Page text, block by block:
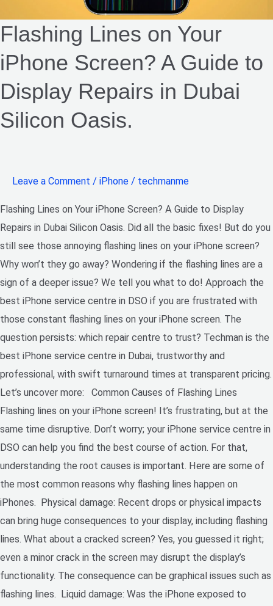
Flashing Lines on Your
iPhone Screen? A Guide to
Display Repairs in Dubai
Silicon Oasis.​
Leave a Comment / iPhone / techmanme
Flashing Lines on Your iPhone Screen? A Guide to Display
Repairs in Dubai Silicon Oasis. Did all the basic fixes! But do you
still see those annoying flashing lines on your iPhone screen?
Why won’t they go away? Wondering if the flashing lines are a
sign of a deeper issue? We tell you what to do! Approach the
best iPhone service centre in DSO if you are frustrated with
those constant flashing lines on your iPhone screen. The
question persists: which repair centre to trust? Techman is the
best iPhone service centre in Dubai, trustworthy and
professional, with swift turnaround times at transparent pricing.
Let’s uncover more: Common Causes of Flashing Lines
Flashing lines on your iPhone screen! It’s frustrating, but at the
same time disruptive. Don’t worry; your iPhone service centre in
DSO can help you find the best course of action. For that,
understanding the root causes is important. Here are some of
the most common reasons why flashing lines happen on
iPhones. Physical damage: Recent drops or physical impacts
can bring huge consequences to your display, including flashing
lines. What about a cracked screen? Yes, you guessed it right;
even a minor crack in the screen may disrupt the display’s
functionality. The consequence can be graphical issues such as
flashing lines. Liquid damage: Was the iPhone exposed to
Dubai
Silicon
Oasis.​